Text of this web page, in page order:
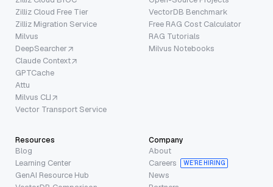
Zilliz Cloud Free Tier
Zilliz Migration Service
Milvus
DeepSearcher
Claude Context
GPTCache
Attu
Milvus CLI
Vector Transport Service
VectorDB Benchmark
Free RAG Cost Calculator
RAG Tutorials
Milvus Notebooks
Resources
Blog
Learning Center
GenAI Resource Hub
Company
About
Careers
WE’RE HIRING
News